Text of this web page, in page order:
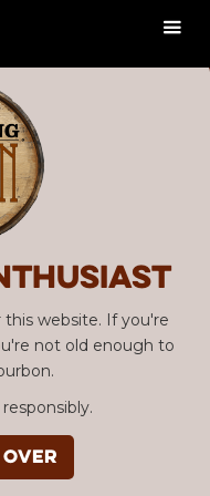
website. If you're
not old enough to
over